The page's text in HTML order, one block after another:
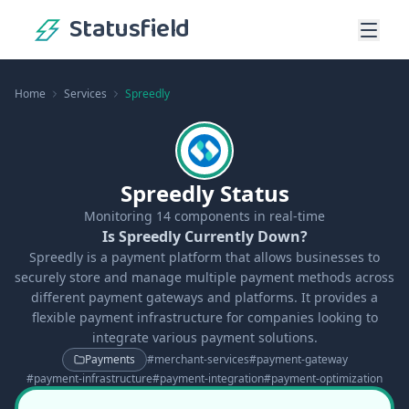
Statusfield
Home Services Spreedly
Spreedly Status
Monitoring 14 components in real-time
Is Spreedly Currently Down?
Spreedly is a payment platform that allows businesses to
securely store and manage multiple payment methods across
different payment gateways and platforms. It provides a
flexible payment infrastructure for companies looking to
integrate various payment solutions.
Payments #merchant-services#payment-gateway
#payment-infrastructure#payment-integration#payment-optimization